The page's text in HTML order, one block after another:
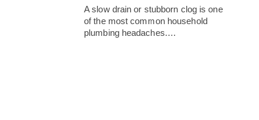
A slow drain or stubborn clog is one
of the most common household
plumbing headaches.…